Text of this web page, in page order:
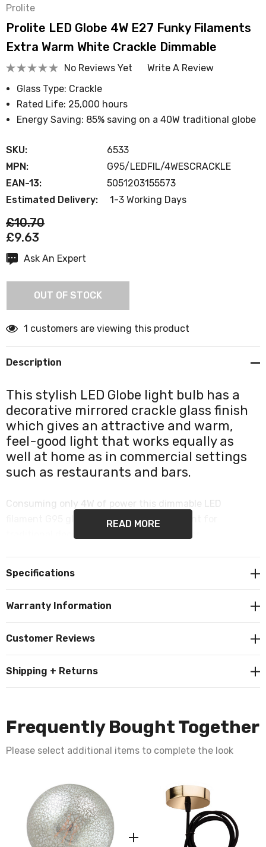
Prolite
Prolite LED Globe 4W E27 Funky Filaments
Extra Warm White Crackle Dimmable
No Reviews Yet
Write A Review
Glass Type: Crackle
Rated Life: 25,000 hours
Energy Saving: 85% saving on a 40W traditional globe
SKU:
6533
MPN:
G95/LEDFIL/4WESCRACKLE
EAN-13:
5051203155573
Estimated Delivery:
1-3 Working Days
£10.70
£9.63
CurrentAsk An Expert
OUT OF STOCK
1 customers are viewing this product
Description
This stylish LED Globe light bulb has a
decorative mirrored crackle glass finish
which gives an attractive and warm,
feel-good light that works equally as
well at home as in commercial settings
such as restaurants and bars.
Consuming only 4W of power this dimmable LED
filament G95 globe is a popular replacement for
traditional decorative or vintage light bulbs.
temperature of 1800K emits a warm white glow.
Crackle effect. Dimmable. Features a commonly used
READ MORE
Specifications
Warranty Information
Customer Reviews
Shipping + Returns
Frequently Bought Together
Please select additional items to complete the look